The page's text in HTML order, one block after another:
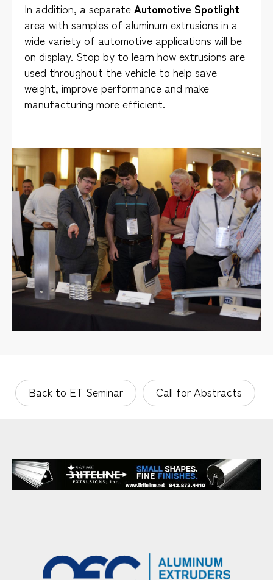
In addition, a separateAutomotive Spotlight
area with samples of aluminum extrusions in a
wide variety of automotive applications will be
on display. Stop by to learn how extrusions are
used throughout the vehicle to help save
weight, improve performance and make
manufacturing more efficient.
Back to ET Seminar Call for Abstracts